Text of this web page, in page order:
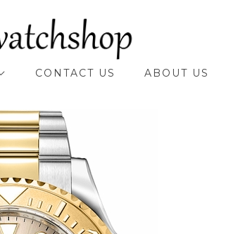
CONTACT US ABOUT US